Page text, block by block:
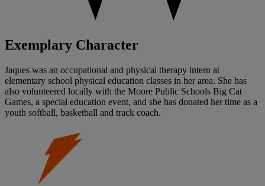
Exemplary Character
Jaques was an occupational and physical therapy intern at
elementary school physical education classes in her area. She has
also volunteered locally with the Moore Public Schools Big Cat
Games, a special education event, and she has donated her time as a
youth softball, basketball and track coach.